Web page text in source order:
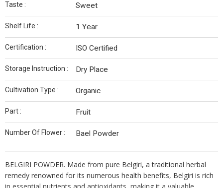
Taste : Sweet
Shelf Life : 1 Year
Certification : ISO Certified
Storage Instruction : Dry Place
Cultivation Type : Organic
Part : Fruit
Number Of Flower : Bael Powder
BELGIRI POWDER. Made from pure Belgiri, a traditional herbal
remedy renowned for its numerous health benefits, Belgiri is rich